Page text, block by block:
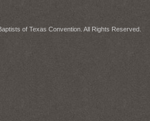
of Texas Convention. All Rights Reserved.